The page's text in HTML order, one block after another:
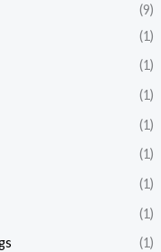
(9)
(1)
(1)
(1)
(1)
(1)
(1)
(1)
(1)